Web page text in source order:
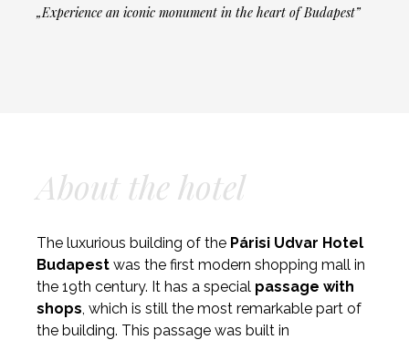
„Experience an iconic monument in the heart of Budapest”
About the hotel
The luxurious building of the Párisi Udvar Hotel
Budapest was the first modern shopping mall in
the 19th century. It has a special passage with
shops, which is still the most remarkable part of
the building. This passage was built in